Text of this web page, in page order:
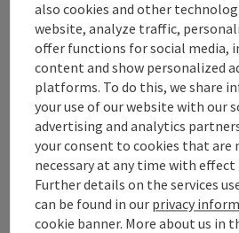
Contact
Tourismusverband
Promenade 2
4701 Bad Schallerbach
+43 7249 42071 0
also cookies and other
website, analyze traffic,
offer functions for social media,
content and show personalized
platforms. To do this, we share
your use of our website with our
advertising and analytics
your consent to cookies that
necessary at any time with
Further details on the services
can be found in our privacy
cookie banner. More about us in